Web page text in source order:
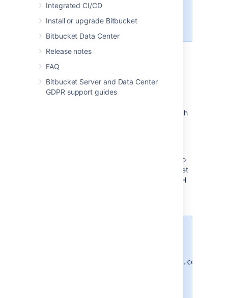
Integrated CI/CD
Install or upgrade Bitbucket
Bitbucket Data Center
Release notes
FAQ
Bitbucket Server and Data Center
GDPR support guides
install and configure your load
Install Bitbucket Data Center
SSH base URL
is the base URL with which
when displaying SSH URLs to users. If you do
not set this, it will default to the host that is set
, with the port that SSH
https://bitbucket.atlassian.com